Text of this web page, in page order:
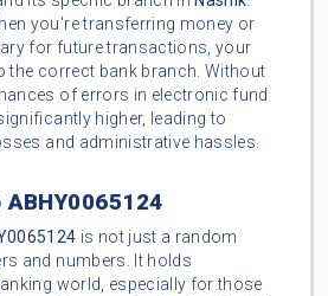
you're transferring money or
for future transactions, your
the correct bank branch. Without
of errors in electronic fund
higher, leading to
and administrative hassles.
ABHY0065124
is not just a random
and numbers. It holds
world, especially for those